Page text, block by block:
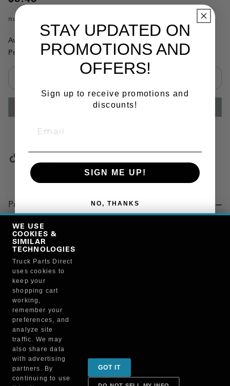
no.
Availability:
Product Substitutions:
ADD TO CART
Copy Link
Product Details
"SPRING, FIFTH WHEEL, DOUBLE TENSION, JOST"
Manufacturer
"AUTOMANN, INC"
KP206
Sign up for special promotions & tips to keep you on
the road!
WE USE
COOKIES &
SIMILAR
TECHNOLOGIES
Truck Parts Direct
uses cookies to
keep your
shopping cart
working,
remember your
preferences, and
analyze site
traffic. We may
also share data
with advertising
partners. By
continuing to use
GOT IT
STAY UPDATED ON
PROMOTIONS AND
OFFERS!
Sign up to receive promotions and
discounts!
SIGN ME UP!
NO, THANKS